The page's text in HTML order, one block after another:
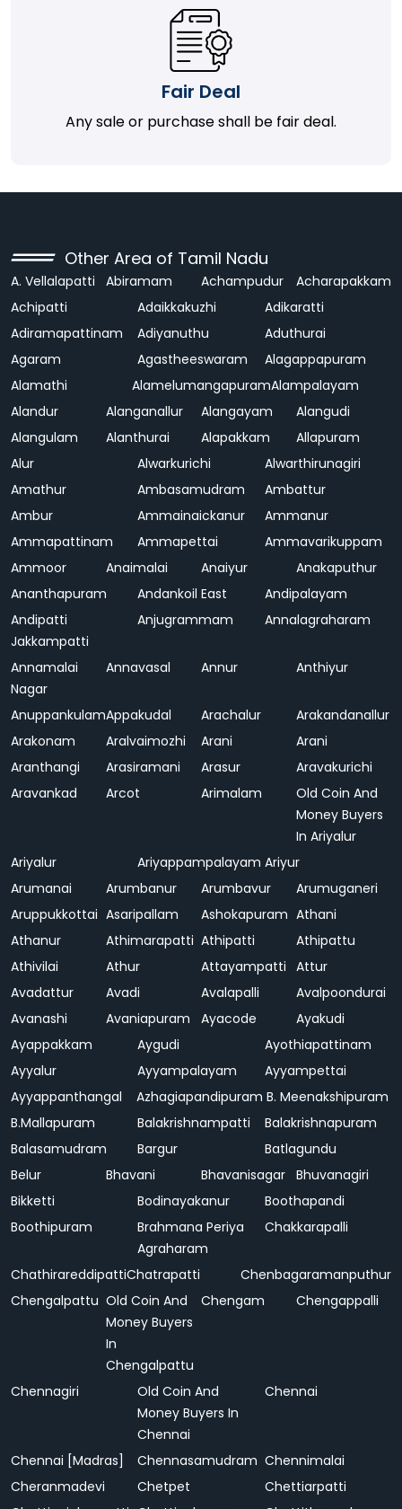
Fair Deal
Any sale or purchase shall be fair deal.
Other Area of Tamil Nadu
A. Vellalapatti Abiramam Achampudur
Acharapakkam
Achipatti
Adaikkakuzhi
Adikaratti
Adiramapattinam
Adiyanuthu
Aduthurai
Agaram
Agastheeswaram
Alagappapuram
Alamathi
AlamelumangapuramAlampalayam
Alandur
Alanganallur Alangayam
Alangudi
Alangulam
Alanthurai Alapakkam
Allapuram
Alur
Alwarkurichi
Alwarthirunagiri
Amathur
Ambasamudram
Ambattur
Ambur
Ammainaickanur
Ammanur
Ammapattinam
Ammapettai
Ammavarikuppam
Ammoor
Anaimalai Anaiyur
Anakaputhur
Ananthapuram
Andankoil East
Andipalayam
Andipatti
Jakkampatti
Anjugrammam Annalagraharam
Annamalai
Nagar
Annavasal Annur Anthiyur
AnuppankulamAppakudal Arachalur
Arakandanallur
Arakonam
Aralvaimozhi Arani
Arani
Aranthangi
Arasiramani Arasur
Aravakurichi
Aravankad
Arcot Arimalam
Old Coin And
Money Buyers
In Ariyalur
Ariyalur
Ariyappampalayam Ariyur
Arumanai
Arumbanur Arumbavur
Arumuganeri
Aruppukkottai Asaripallam Ashokapuram Athani
Athanur
Athimarapatti Athipatti
Athipattu
Athivilai
Athur Attayampatti Attur
Avadattur
Avadi Avalapalli
Avalpoondurai
Avanashi
Avaniapuram Ayacode
Ayakudi
Ayappakkam
Aygudi
Ayothiapattinam
Ayyalur
Ayyampalayam
Ayyampettai
Ayyappanthangal
Azhagiapandipuram B. Meenakshipuram
B.Mallapuram
Balakrishnampatti
Balakrishnapuram
Balasamudram
Bargur
Batlagundu
Belur
Bhavani Bhavanisagar Bhuvanagiri
Bikketti
Bodinayakanur
Boothapandi
Boothipuram
Brahmana Periya
Agraharam
Chakkarapalli
ChathirareddipattiChatrapatti
Chenbagaramanputhur
Chengalpattu Old Coin And
Money Buyers
In
Chengalpattu
Chengam Chengappalli
Chennagiri
Old Coin And
Money Buyers In
Chennai
Chennai
Chennai [Madras] Chennasamudram Chennimalai
Cheranmadevi
Chetpet
Chettiarpatti